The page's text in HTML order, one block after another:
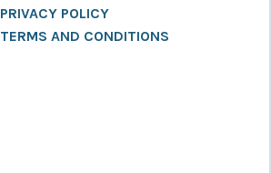
PRIVACY POLICY
TERMS AND CONDITIONS